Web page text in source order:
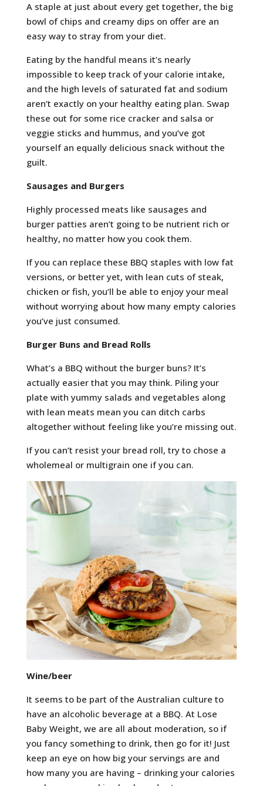
A staple at just about every get together, the big
bowl of chips and creamy dips on offer are an
easy way to stray from your diet.
Eating by the handful means it’s nearly
impossible to keep track of your calorie intake,
and the high levels of saturated fat and sodium
aren’t exactly on your healthy eating plan. Swap
these out for some rice cracker and salsa or
veggie sticks and hummus, and you’ve got
yourself an equally delicious snack without the
guilt.
Sausages and Burgers
Highly processed meats like sausages and
burger patties aren’t going to be nutrient rich or
healthy, no matter how you cook them.
If you can replace these BBQ staples with low fat
versions, or better yet, with lean cuts of steak,
chicken or fish, you’ll be able to enjoy your meal
without worrying about how many empty calories
you’ve just consumed.
Burger Buns and Bread Rolls
What’s a BBQ without the burger buns? It’s
actually easier that you may think. Piling your
plate with yummy salads and vegetables along
with lean meats mean you can ditch carbs
altogether without feeling like you’re missing out.
If you can’t resist your bread roll, try to chose a
wholemeal or multigrain one if you can.
Wine/beer
It seems to be part of the Australian culture to
have an alcoholic beverage at a BBQ. At Lose
Baby Weight, we are all about moderation, so if
you fancy something to drink, then go for it! Just
keep an eye on how big your servings are and
how many you are having – drinking your calories